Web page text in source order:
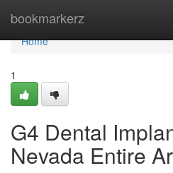
bookmarkerz
Home
Home
1
G4 Dental
Nevada Entire